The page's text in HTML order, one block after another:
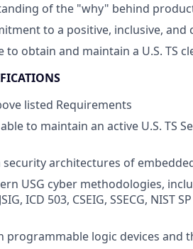
of the "why" behind
to a positive, inclusive,
to obtain and maintain a U.S. TS
listed Requirements
to maintain an active U.S. TS
architectures of
USG cyber methodologies,
ICD 503, CSEIG, SSECG, NIST
programmable logic devices and